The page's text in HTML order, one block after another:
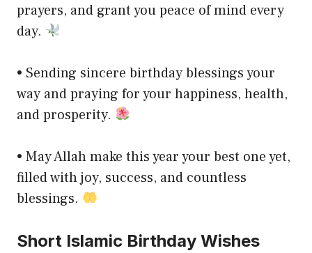
prayers, and grant you peace of mind every
day.
• Sending sincere birthday blessings your
way and praying for your happiness, health,
and prosperity.
• May Allah make this year your best one yet,
filled with joy, success, and countless
blessings.
Short Islamic Birthday Wishes